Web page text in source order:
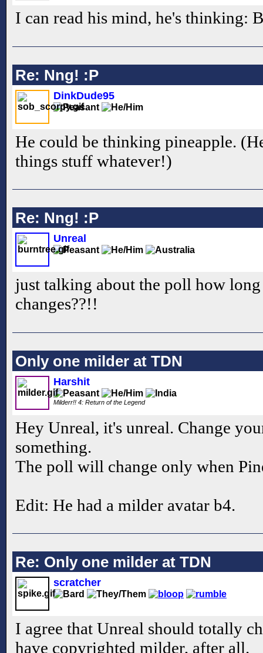
I can read his mind, he's thinking:
Re: Nng! :P
DinkDude95
He could be thinking pineapple.
things stuff whatever!)
Re: Nng! :P
Unreal
just talking about the poll how
changes??!!
Only one milder at TDN
Harshit
Milderr!! 4: Return of the Legend
Hey Unreal, it's unreal. Change
something.
The poll will change only when
Edit: He had a milder avatar b4.
Re: Only one milder at TDN
scratcher
I agree that Unreal should totally
have copyrighted milder, after all.